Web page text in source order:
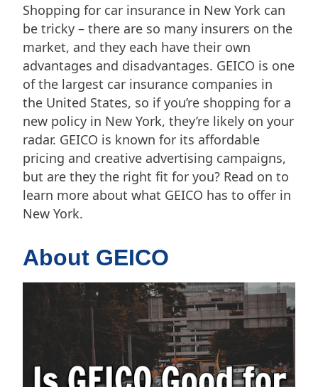
Shopping for car insurance in New York can
be tricky – there are so many insurers on the
market, and they each have their own
advantages and disadvantages. GEICO is one
of the largest car insurance companies in
the United States, so if you’re shopping for a
new policy in New York, they’re likely on your
radar. GEICO is known for its affordable
pricing and creative advertising campaigns,
but are they the right fit for you? Read on to
learn more about what GEICO has to offer in
New York.
About GEICO